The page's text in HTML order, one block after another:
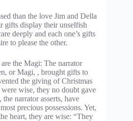
than the love Jim and Della
gifts display their unselfish
deeply and each one’s gifts
to please the other.
the Magi: The narrator
or Magi, , brought gifts to
the giving of Christmas
were wise, they no doubt gave
narrator asserts, have
precious possessions. Yet,
heart, they are wise: “They